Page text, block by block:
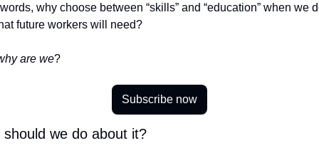
why choose between “skills” and “education” when we
future workers will need?
are we?
Subscribe now
should we do about it?